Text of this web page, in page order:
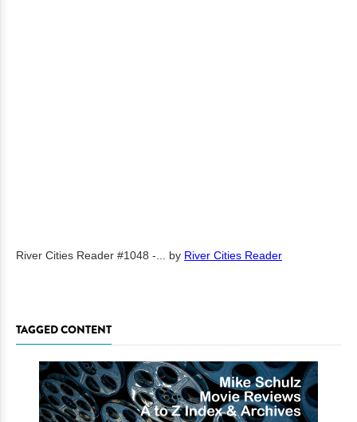
River Cities Reader #1048 -... by River Cities Reader
TAGGED CONTENT